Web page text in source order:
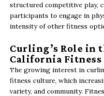
structured competitive play,
participants to engage in
intensity of other fitness
Curling’s Role in
California Fitness
The growing interest in
fitness culture, which
variety, and community.